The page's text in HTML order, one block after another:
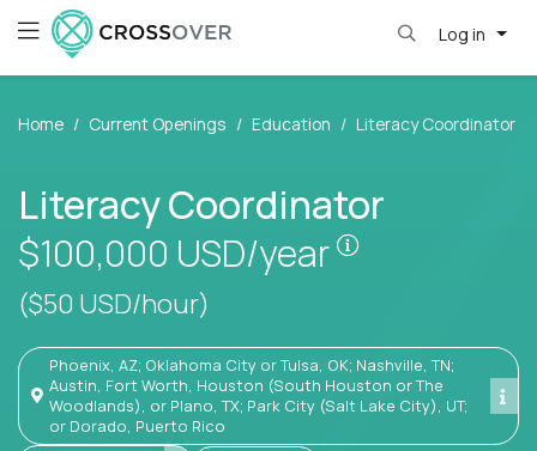
Log in
Home Current Openings Education Literacy Coordinator
Literacy Coordinator
$100,000 USD/year
Pay is set
($50 USD/hour)
Phoenix, AZ; Oklahoma City or Tulsa, OK; Nashville, TN;
Austin, Fort Worth, Houston (South Houston or The
Woodlands), or Plano, TX; Park City (Salt Lake City), UT;
or Dorado, Puerto Rico